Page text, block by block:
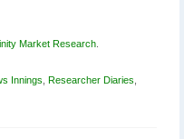
Market Research
Innings Researcher Diaries